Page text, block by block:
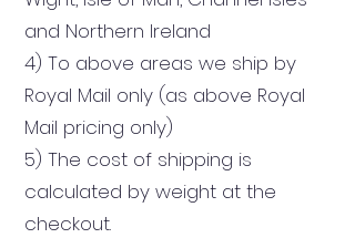
and Northern Ireland
4) To above areas we ship by
Royal Mail only (as above Royal
Mail pricing only)
5) The cost of shipping is
calculated by weight at the
checkout.